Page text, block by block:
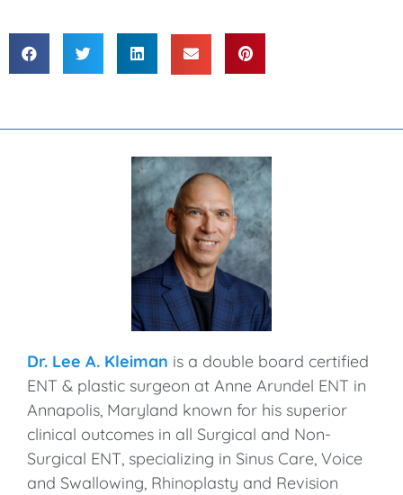
Dr. Lee A. Kleiman is a double board certified
ENT & plastic surgeon at Anne Arundel ENT in
Annapolis, Maryland known for his superior
clinical outcomes in all Surgical and Non-
Surgical ENT, specializing in Sinus Care, Voice
and Swallowing, Rhinoplasty and Revision